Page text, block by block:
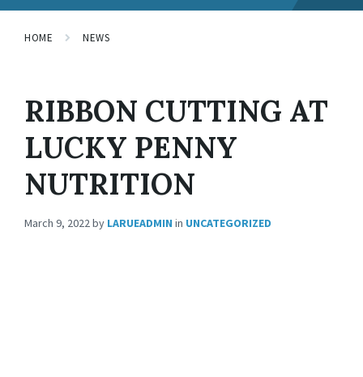
HOME NEWS
RIBBON CUTTING AT
LUCKY PENNY
NUTRITION
March 9, 2022by LARUEADMIN in UNCATEGORIZED